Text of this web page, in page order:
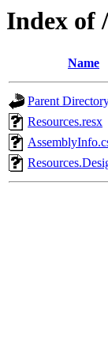
Index of
Name
Parent
Resources.resx